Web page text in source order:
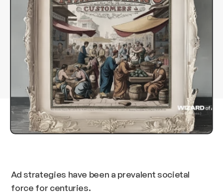
Ad strategies have been a prevalent societal
force for centuries.